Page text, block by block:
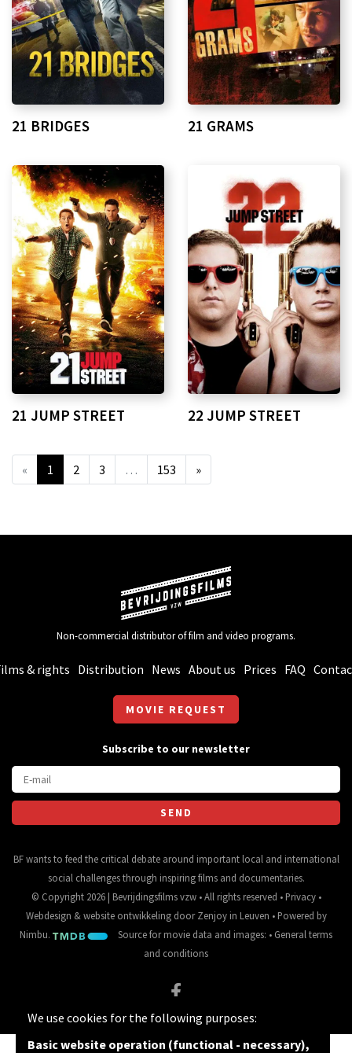
21 BRIDGES 21 GRAMS
21 JUMP STREET 22 JUMP STREET
« 1 2 3 … 153 »
Non-commercial distributor of film and video programs.
& rights Distribution News About us Prices FAQ
MOVIE REQUEST
Subscribe to our newsletter
BF wants to feed the critical debate around important local and international
social challenges through inspiring films and documentaries.
© Copyright 2026 | Bevrijdingsfilms vzw • All rights reserved • Privacy•
Webdesign &website ontwikkelingdoorZenjoy in Leuven • Powered by
Nimbu. Source for movie data and images: • General terms
and conditions
We use cookies for the following purposes:
Basic website operation (functional - necessary),